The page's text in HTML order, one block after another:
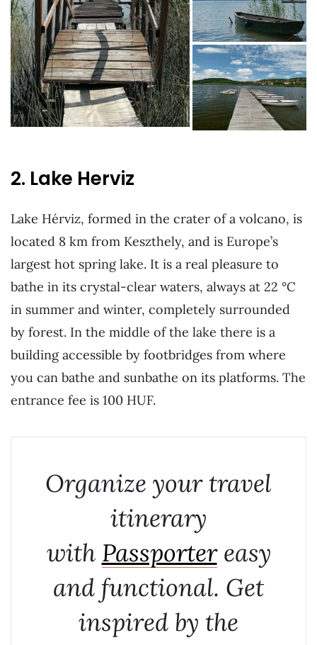
2. Lake Herviz
Lake Hérviz, formed in the crater of a volcano, is
located 8 km from Keszthely, and is Europe’s
largest hot spring lake. It is a real pleasure to
bathe in its crystal-clear waters, always at 22 °C
in summer and winter, completely surrounded
by forest. In the middle of the lake there is a
building accessible by footbridges from where
you can bathe and sunbathe on its platforms. The
entrance fee is 100 HUF.
Organize your travel
itinerary
with Passportereasy
and functional. Get
inspired by the